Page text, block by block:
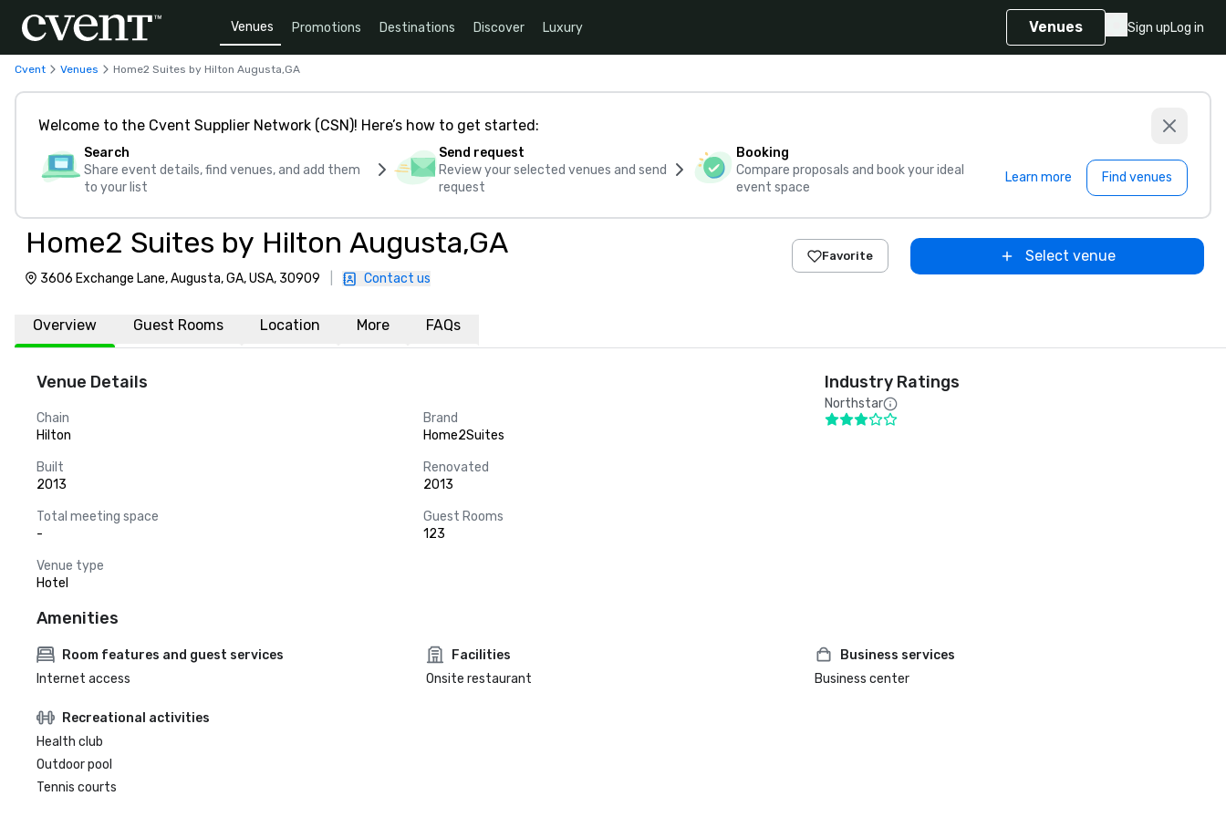
Venues Promotions Destinations Discover Luxury Venues Sign upLog in
Cvent Venues Home2 Suites by Hilton Augusta,GA
Welcome to the Cvent Supplier Network (CSN)! Here’s how to get started:
Search
Share event details, find venues, and add them
to your list
Send request
Review your selected venues and send
request
Booking
Compare proposals and book your ideal
event space
Learn more Find venues
Home2 Suites by Hilton Augusta,GA
3606 Exchange Lane, Augusta, GA, USA, 30909 Contact us
Favorite Select venue
Overview Guest Rooms Location More FAQs
Venue Details
Chain
Hilton
Brand
Home2Suites
Built
2013
Renovated
2013
Total meeting space
-
Guest Rooms
123
Venue type
Hotel
Industry Ratings
Northstar
Amenities
Room features and guest services
Internet access
Facilities
Onsite restaurant
Business services
Business center
Recreational activities
Health club
Outdoor pool
Tennis courts